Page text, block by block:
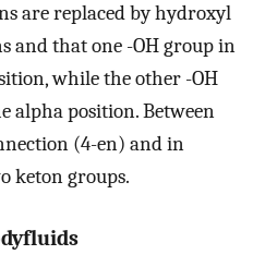
are replaced by hydroxyl
and that one -OH group in
while the other -OH
alpha position. Between
(4-en) and in
keton groups.